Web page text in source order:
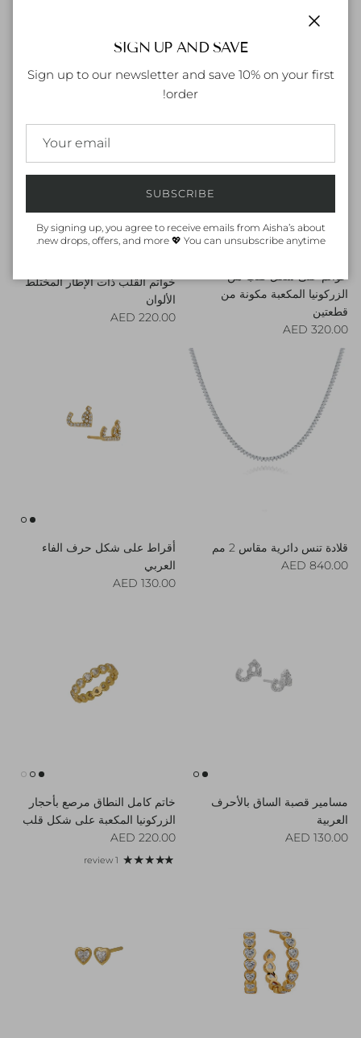
قلادة قلب الفسيفساء
بالزركونيوم على شكل قلب
Regular price
260.00 AED
الزركونيا المكعبة مكونة من
قطعتين
Regular price
320.00 AED
خواتم القلب ذات الإطار المختلط
الألوان
Regular price
220.00 AED
قلادة تنس دائرية مقاس 2 مم
Regular price
840.00 AED
أقراط على شكل حرف الفاء
العربي
Regular price
130.00 AED
مسامير قصبة الساق بالأحرف
العربية
Regular price
130.00 AED
خاتم كامل النطاق مرصع بأحجار
الزركونيا المكعبة على شكل قلب
Regular price
220.00 AED
1 review
SIGN UP AND SAVE
Sign up to our newsletter and save 10% on your first
order!
SUBSCRIBE
By signing up, you agree to receive emails from Aisha’s about
new drops, offers, and more 💖 You can unsubscribe anytime.